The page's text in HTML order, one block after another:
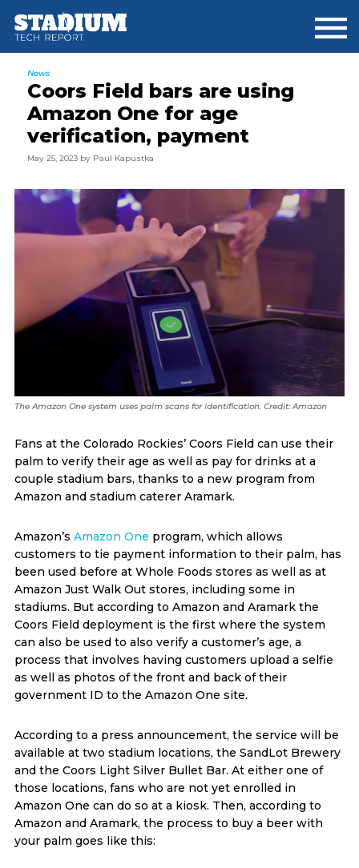
main
primary
footer
News
Coors Field bars are using
Amazon One for age
verification, payment
May 25, 2023 by Paul Kapustka
The Amazon One system uses palm scans for identification. Credit: Amazon
Fans at the Colorado Rockies’ Coors Field can use their
palm to verify their age as well as pay for drinks at a
couple stadium bars, thanks to a new program from
Amazon and stadium caterer Aramark.
Amazon’s Amazon One program, which allows
customers to tie payment information to their palm, has
been used before at Whole Foods stores as well as at
Amazon Just Walk Out stores, including some in
stadiums. But according to Amazon and Aramark the
Coors Field deployment is the first where the system
can also be used to also verify a customer’s age, a
process that involves having customers upload a selfie
as well as photos of the front and back of their
government ID to the Amazon One site.
According to a press announcement, the service will be
available at two stadium locations, the SandLot Brewery
and the Coors Light Silver Bullet Bar. At either one of
those locations, fans who are not yet enrolled in
Amazon One can do so at a kiosk. Then, according to
Amazon and Aramark, the process to buy a beer with
your palm goes like this: